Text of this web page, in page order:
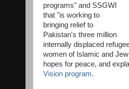
programs" and SSGWI
that "is working to
bringing relief to
Pakistan's three million
internally displaced
women of Islamic and
hopes for peace, and
Vision program.